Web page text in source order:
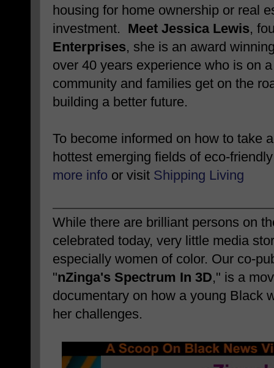
housing for home ownership or real
investment. Meet Jessica Lewis,
Enterprises, she is an award
over 40 years experience who is on
community and families get on the
building a better future.
To become informed on how to take
hottest emerging fields of eco-
more info or visit Shipping Living
While there are brilliant persons on
celebrated today, very little media
especially women of color. Our co-
"nZinga's Spectrum In 3D," is a
documentary on how a young Black
her challenges.